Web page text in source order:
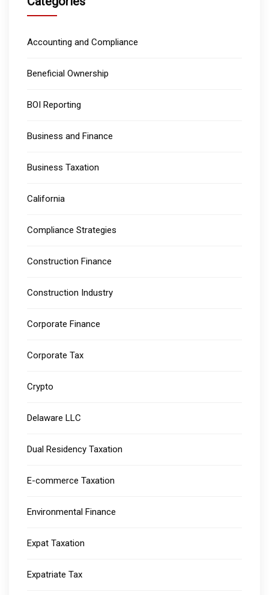
Accounting and Compliance
Beneficial Ownership
BOI Reporting
Business and Finance
Business Taxation
California
Compliance Strategies
Construction Finance
Construction Industry
Corporate Finance
Corporate Tax
Crypto
Delaware LLC
Dual Residency Taxation
E-commerce Taxation
Environmental Finance
Expat Taxation
Expatriate Tax